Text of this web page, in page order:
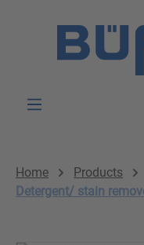
Home Products
Detergent/ stain